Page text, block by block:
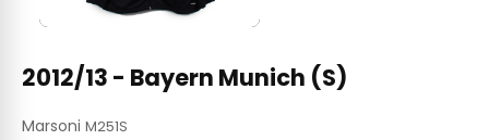
2012/13 - Bayern Munich (S)
Marsoni M251S